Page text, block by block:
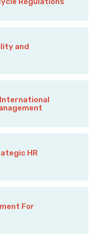
and
HR
For